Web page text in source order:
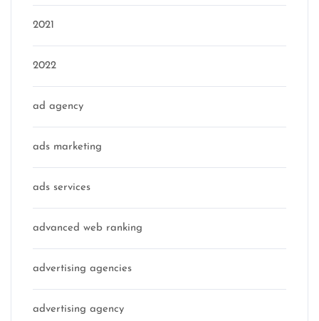
2021
2022
ad agency
ads marketing
ads services
advanced web ranking
advertising agencies
advertising agency